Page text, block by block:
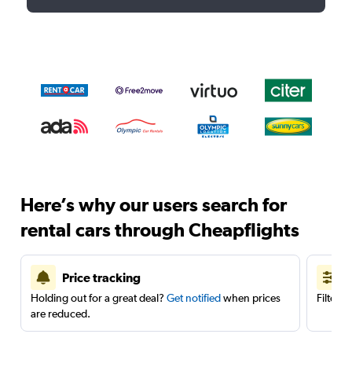
Here’s why our users search for
rental cars through Cheapflights
Price tracking
Holding out for a great deal? Get notifiedwhen prices
are reduced.
Filter